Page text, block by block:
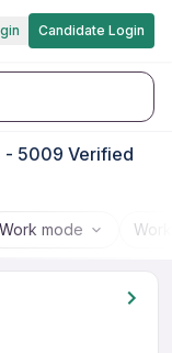
Candidate Login
- 5009 Verified
Work mode